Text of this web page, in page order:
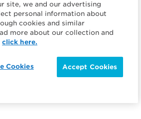
site, we and our advertising
personal information about
cookies and similar
more about our collection and
click here.
Accept Cookies
Cookies